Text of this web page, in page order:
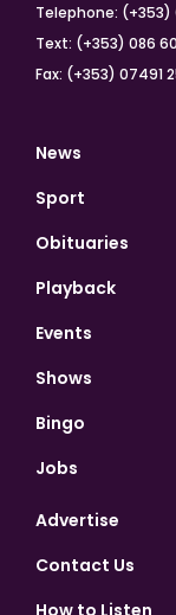
Telephone: (+353)
Text: (+353) 086
Fax: (+353) 07491
News
Sport
Obituaries
Playback
Events
Shows
Bingo
Jobs
Advertise
Contact Us
How to Listen